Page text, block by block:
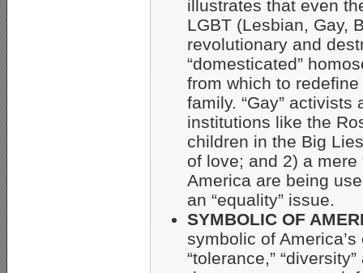
illustrates that even
LGBT (Lesbian, Gay,
revolutionary and
“domesticated”
from which to
family. “Gay”
institutions like the
children in the Big
of love; and 2) a mere
America are being
an “equality” issue.
SYMBOLIC OF
symbolic of
“tolerance,”